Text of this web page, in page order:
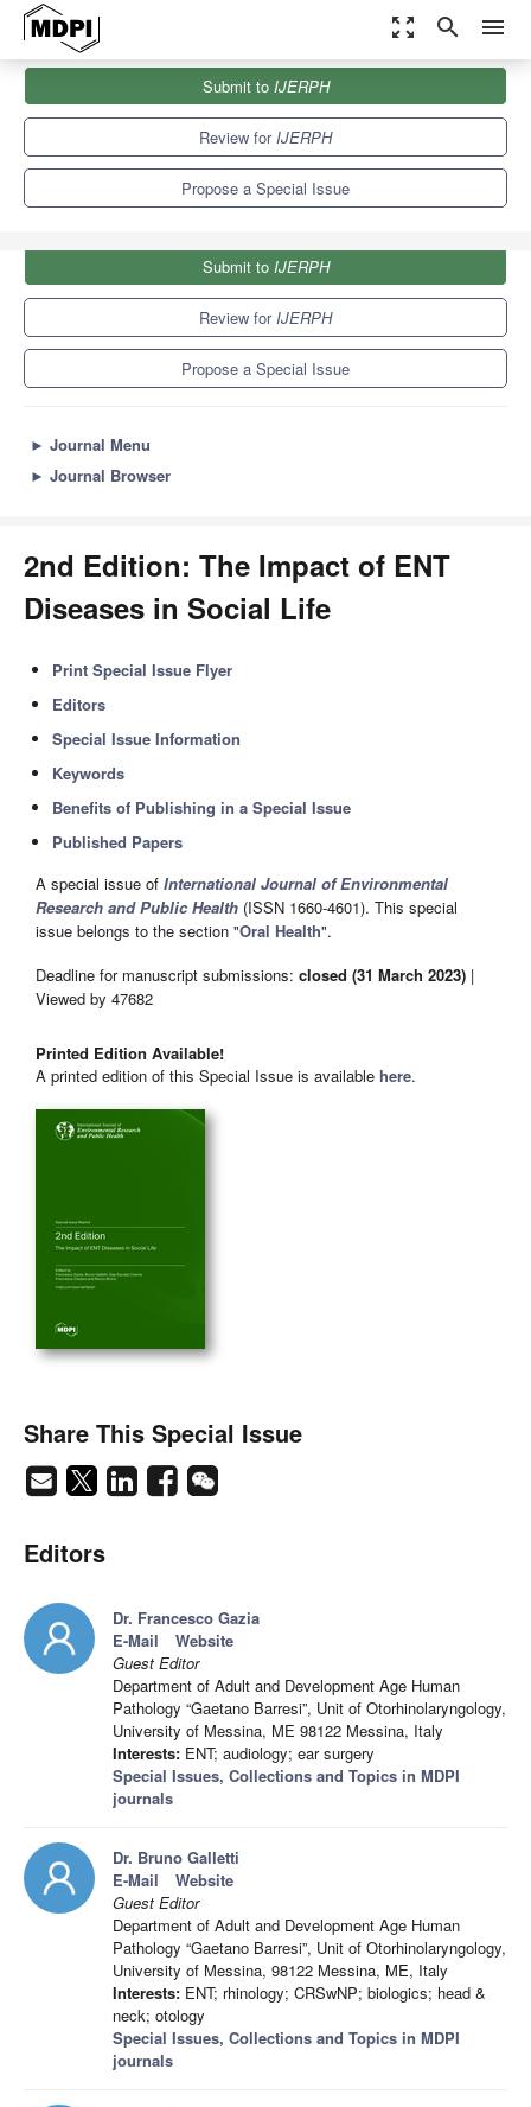
zoom_out_map search menu
Special Issues
2nd Edition: The Impact of ENT Diseases in Social Life
Submit to IJERPH
Review forIJERPH
Propose a Special Issue
Submit to IJERPH
Review forIJERPH
Propose a Special Issue
► Journal Menu
► Journal Browser
2nd Edition: The Impact of ENT
Diseases in Social Life
Print Special Issue Flyer
Editors
Special Issue Information
Keywords
Benefits of Publishing in a Special Issue
Published Papers
A special issue of International Journal of Environmental
Research and Public Health (ISSN 1660-4601). This special
issue belongs to the section "Oral Health".
Deadline for manuscript submissions: closed (31 March 2023) |
Viewed by 47682
Printed Edition Available!
A printed edition of this Special Issue is available here.
Share This Special Issue
Editors
Dr. Francesco Gazia
E-Mail
Website
Guest Editor
Department of Adult and Development Age Human
Pathology “Gaetano Barresi”, Unit of Otorhinolaryngology,
University of Messina, ME 98122 Messina, Italy
Interests: ENT; audiology; ear surgery
Special Issues, Collections and Topics in MDPI
journals
Dr. Bruno Galletti
E-Mail
Website
Guest Editor
Department of Adult and Development Age Human
Pathology “Gaetano Barresi”, Unit of Otorhinolaryngology,
University of Messina, 98122 Messina, ME, Italy
Interests: ENT; rhinology; CRSwNP; biologics; head &
neck; otology
Special Issues, Collections and Topics in MDPI
journals